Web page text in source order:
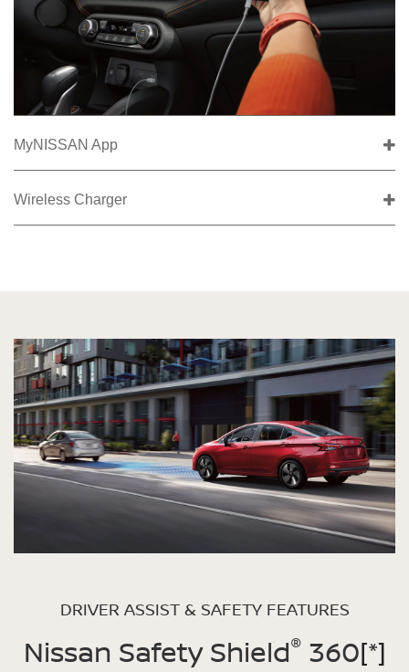
MyNISSAN App
Wireless Charger
DRIVER ASSIST & SAFETY FEATURES
Nissan Safety Shield®360[*]